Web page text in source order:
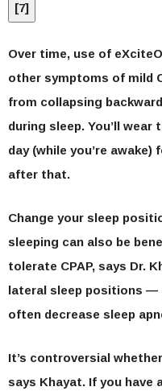
[7]
Over time, use of
other symptoms of mild
from collapsing
during sleep. You’ll
day (while you’re
after that.
Change your sleep
sleeping can also be
tolerate CPAP, says Dr.
lateral sleep positions
often decrease sleep
It’s controversial
says Khayat. If you have